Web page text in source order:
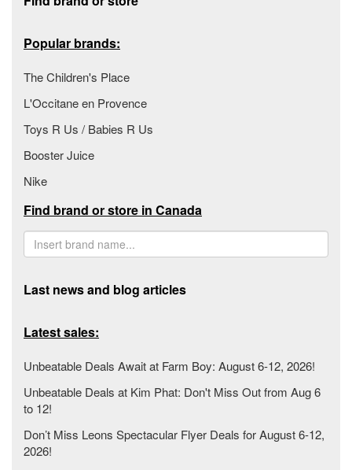
Popular brands:
The Children's Place
L'Occitane en Provence
Toys R Us / Babies R Us
Booster Juice
Nike
Find brand or store in Canada
Last news and blog articles
Latest sales:
Unbeatable Deals Await at Farm Boy: August 6-12, 2026!
Unbeatable Deals at Kim Phat: Don't Miss Out from Aug 6
to 12!
Don’t Miss Leons Spectacular Flyer Deals for August 6-12,
2026!